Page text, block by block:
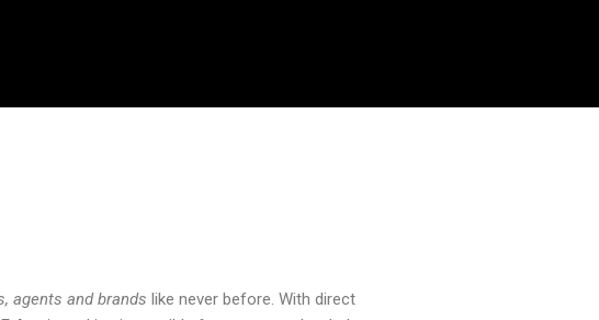
agents and brands like never before. With direct